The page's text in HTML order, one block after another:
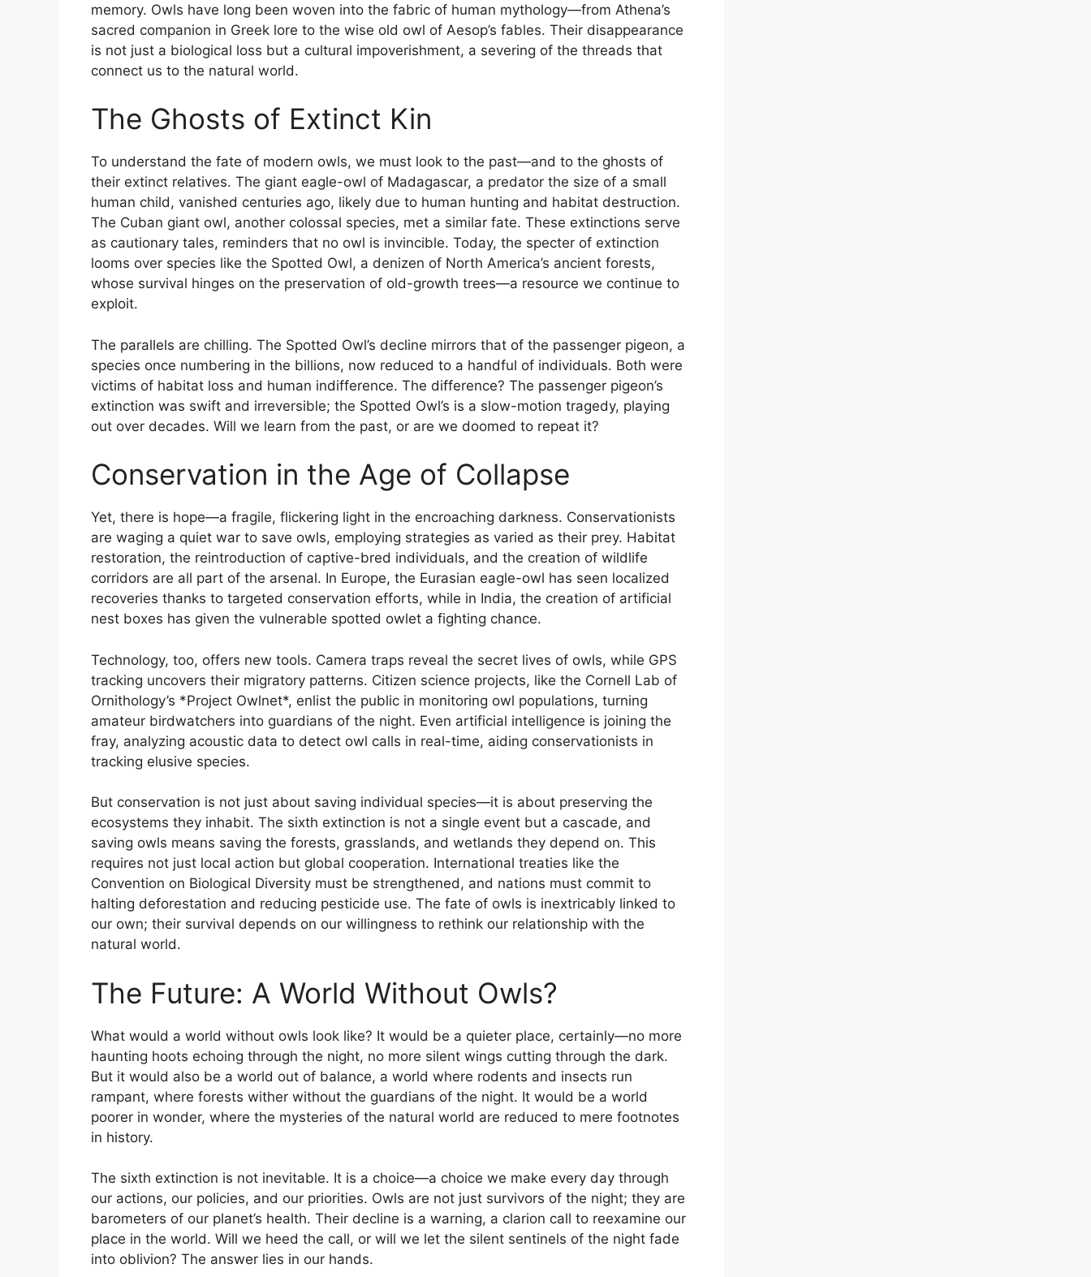
memory. Owls have long been woven into the fabric of human mythology—from Athena’s
sacred companion in Greek lore to the wise old owl of Aesop’s fables. Their disappearance
is not just a biological loss but a cultural impoverishment, a severing of the threads that
connect us to the natural world.
The Ghosts of Extinct Kin
To understand the fate of modern owls, we must look to the past—and to the ghosts of
their extinct relatives. The giant eagle-owl of Madagascar, a predator the size of a small
human child, vanished centuries ago, likely due to human hunting and habitat destruction.
The Cuban giant owl, another colossal species, met a similar fate. These extinctions serve
as cautionary tales, reminders that no owl is invincible. Today, the specter of extinction
looms over species like the Spotted Owl, a denizen of North America’s ancient forests,
whose survival hinges on the preservation of old-growth trees—a resource we continue to
exploit.
The parallels are chilling. The Spotted Owl’s decline mirrors that of the passenger pigeon, a
species once numbering in the billions, now reduced to a handful of individuals. Both were
victims of habitat loss and human indifference. The difference? The passenger pigeon’s
extinction was swift and irreversible; the Spotted Owl’s is a slow-motion tragedy, playing
out over decades. Will we learn from the past, or are we doomed to repeat it?
Conservation in the Age of Collapse
Yet, there is hope—a fragile, flickering light in the encroaching darkness. Conservationists
are waging a quiet war to save owls, employing strategies as varied as their prey. Habitat
restoration, the reintroduction of captive-bred individuals, and the creation of wildlife
corridors are all part of the arsenal. In Europe, the Eurasian eagle-owl has seen localized
recoveries thanks to targeted conservation efforts, while in India, the creation of artificial
nest boxes has given the vulnerable spotted owlet a fighting chance.
Technology, too, offers new tools. Camera traps reveal the secret lives of owls, while GPS
tracking uncovers their migratory patterns. Citizen science projects, like the Cornell Lab of
Ornithology’s *Project Owlnet*, enlist the public in monitoring owl populations, turning
amateur birdwatchers into guardians of the night. Even artificial intelligence is joining the
fray, analyzing acoustic data to detect owl calls in real-time, aiding conservationists in
tracking elusive species.
But conservation is not just about saving individual species—it is about preserving the
ecosystems they inhabit. The sixth extinction is not a single event but a cascade, and
saving owls means saving the forests, grasslands, and wetlands they depend on. This
requires not just local action but global cooperation. International treaties like the
Convention on Biological Diversity must be strengthened, and nations must commit to
halting deforestation and reducing pesticide use. The fate of owls is inextricably linked to
our own; their survival depends on our willingness to rethink our relationship with the
natural world.
The Future: A World Without Owls?
What would a world without owls look like? It would be a quieter place, certainly—no more
haunting hoots echoing through the night, no more silent wings cutting through the dark.
But it would also be a world out of balance, a world where rodents and insects run
rampant, where forests wither without the guardians of the night. It would be a world
poorer in wonder, where the mysteries of the natural world are reduced to mere footnotes
in history.
The sixth extinction is not inevitable. It is a choice—a choice we make every day through
our actions, our policies, and our priorities. Owls are not just survivors of the night; they are
barometers of our planet’s health. Their decline is a warning, a clarion call to reexamine our
place in the world. Will we heed the call, or will we let the silent sentinels of the night fade
into oblivion? The answer lies in our hands.